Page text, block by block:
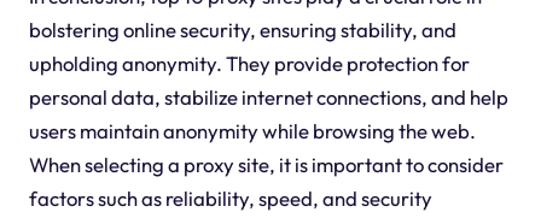
bolstering online security, ensuring stability, and
upholding anonymity. They provide protection for
personal data, stabilize internet connections, and help
users maintain anonymity while browsing the web.
When selecting a proxy site, it is important to consider
factors such as reliability, speed, and security